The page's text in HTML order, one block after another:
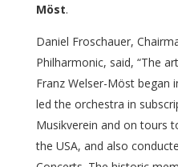
Möst.
Daniel Froschauer,
Philharmonic, said, “The
Franz Welser-Möst began
led the orchestra in
Musikverein and on tours
the USA, and also